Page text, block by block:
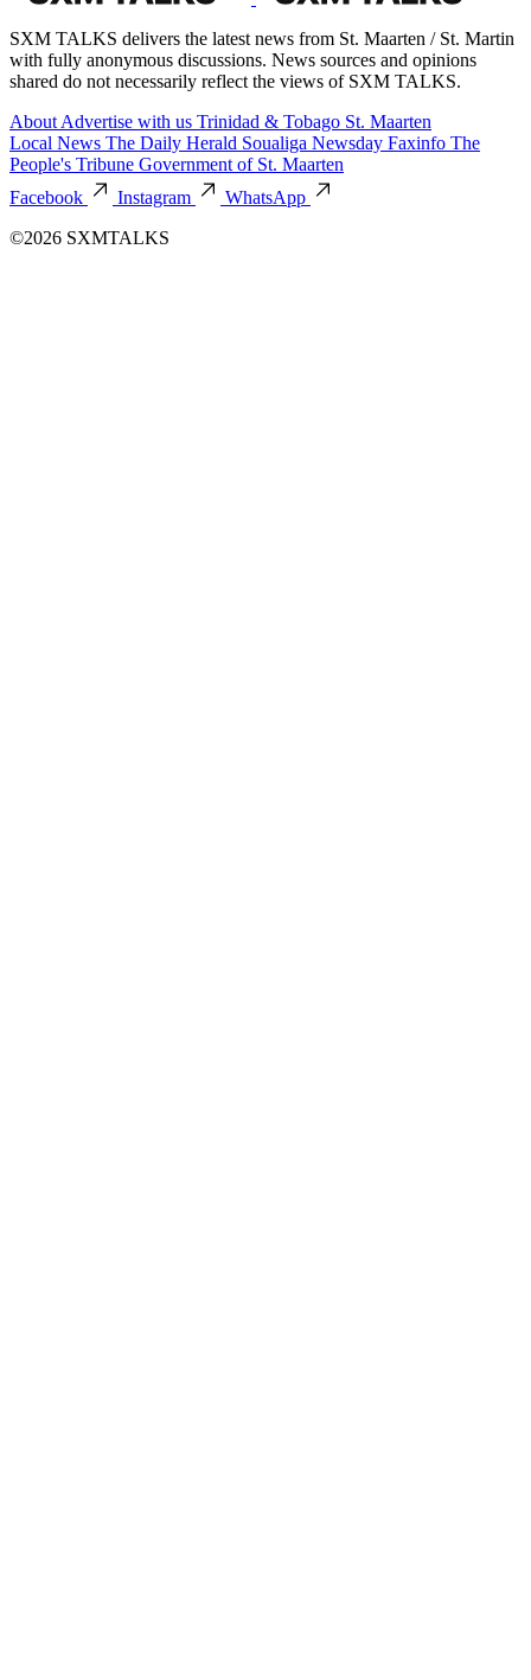
SXM TALKS delivers the latest news from St. Maarten / St. Martin
with fully anonymous discussions. News sources and opinions
shared do not necessarily reflect the views of SXM TALKS.
About Advertise with us Trinidad & Tobago St. Maarten
Local News The Daily Herald Soualiga Newsday Faxinfo The
People's Tribune Government of St. Maarten
Facebook
Instagram
WhatsApp
©2026 SXMTALKS